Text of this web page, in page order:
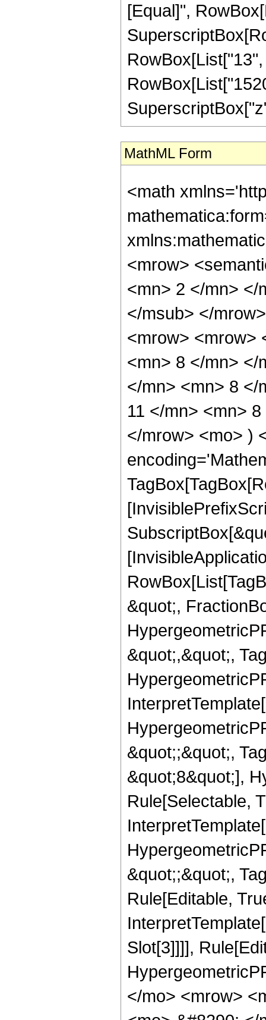
[Equal]",
MathML Form
<math
<mrow>
<mn> 2 </mn> </
</msub> </
<mrow> <mrow>
<mn> 8 </mn> </
</mn> <mn> 8 </
11 </mn> <mn>
</mrow> <mo> )
&quot;,
&quot;,&quot;,
&quot;;&quot;,
&quot;8&quot;],
Rule[Selectable,
&quot;;&quot;,
Rule[Editable,
Slot[3]]]],
</mo> <mrow>